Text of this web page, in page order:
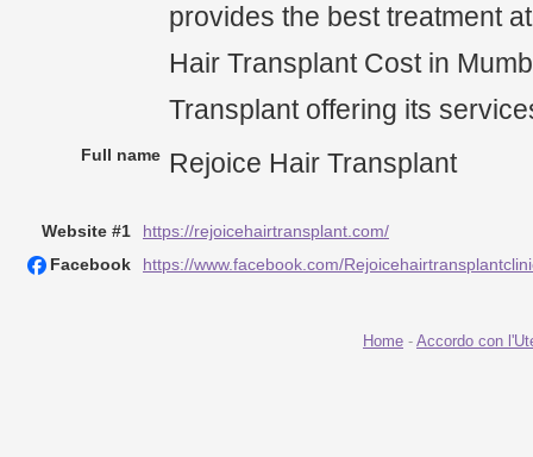
provides the best treatment
Hair Transplant Cost in
Transplant offering its
Full name Rejoice Hair Transplant
Website #1
https://rejoicehairtransplant.com/
Facebook
https://www.facebook.com/
Home - Accordo con